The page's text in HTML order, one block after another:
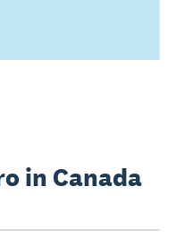
in Canada